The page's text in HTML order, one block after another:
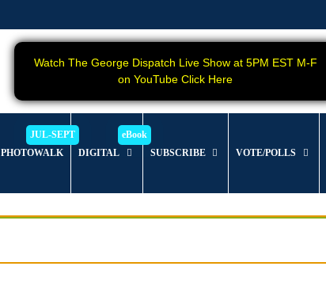
Watch The George Dispatch Live Show at 5PM EST M-F
on YouTube Click Here
PHOTOWALK DIGITAL SUBSCRIBE VOTE/POLLS